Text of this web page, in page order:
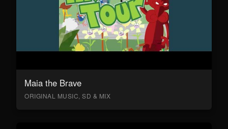
Maia the Brave
ORIGINAL MUSIC, SD & MIX